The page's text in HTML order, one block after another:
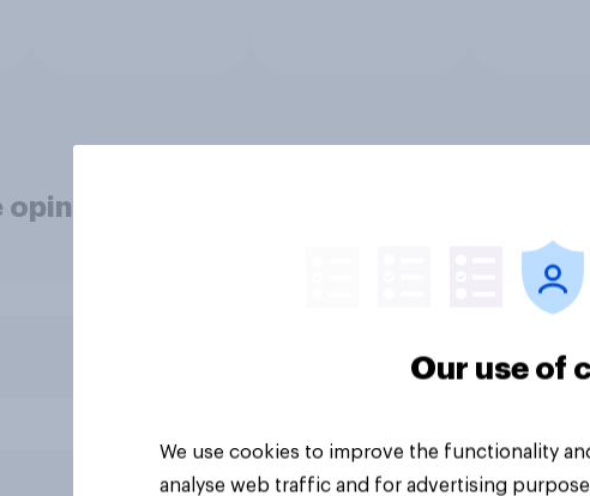
opinion data
Our use of
We use cookies to improve the functionality
analyse web traffic and for advertising